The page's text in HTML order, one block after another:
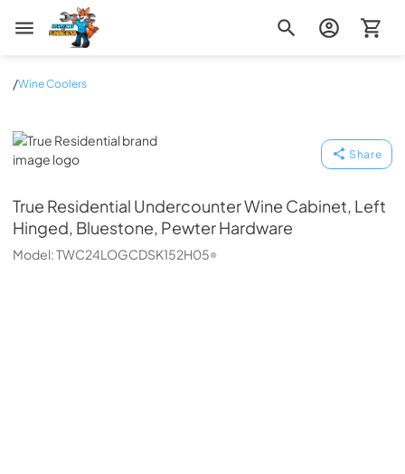
Zip Appliance & Plumbing Repair
/Wine Coolers
True Residential
Share
True Residential Undercounter Wine Cabinet, Left
Hinged, Bluestone, Pewter Hardware
Model:TWC24LOGCDSK152H05